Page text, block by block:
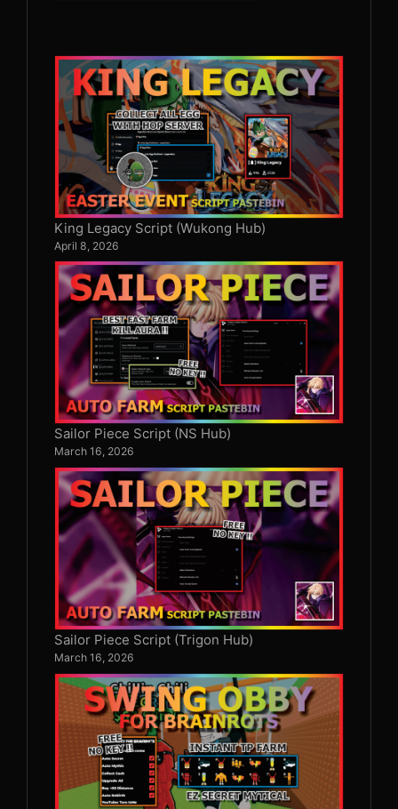
King Legacy Script (Wukong Hub)
April 8, 2026
Sailor Piece Script (NS Hub)
March 16, 2026
Sailor Piece Script (Trigon Hub)
March 16, 2026